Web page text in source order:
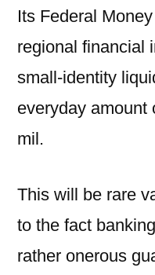
Its Federal
regional financial
small-identity
everyday amount
mil.
This will be rare
to the fact
rather onerous